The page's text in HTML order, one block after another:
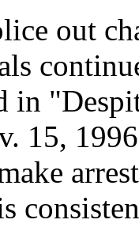
out
in
15,